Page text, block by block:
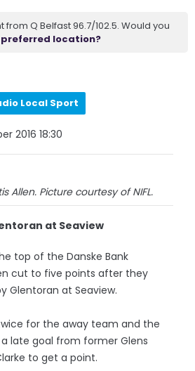
Q Belfast 96.7/102.5. Would you
location?
Local Sport
2016 18:30
Allen. Picture courtesy of NIFL.
at Seaview
top of the Danske Bank
cut to five points after they
Glentoran at Seaview.
for the away team and the
late goal from former Glens
to get a point.